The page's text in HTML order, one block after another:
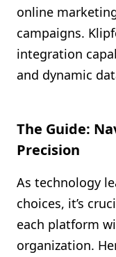
online
campaigns.
integration
and dynamic
The Guide:
Precision
As technology
choices, it’s
each platform
organization.